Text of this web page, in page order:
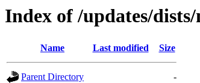
Index of /updates/
Name Last modified Size
Parent Directory
-